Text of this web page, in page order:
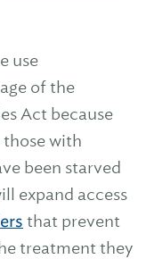
use
of the
Act because
with
been starved
expand access
that prevent
treatment they